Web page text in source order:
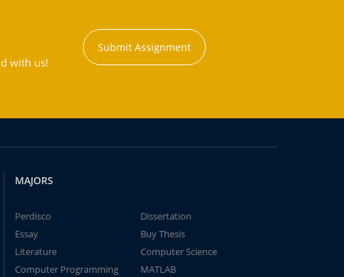
with us!
Submit Assignment
MAJORS
Perdisco
Dissertation
Essay
Buy Thesis
Literature
Computer Science
Computer Programming
MATLAB